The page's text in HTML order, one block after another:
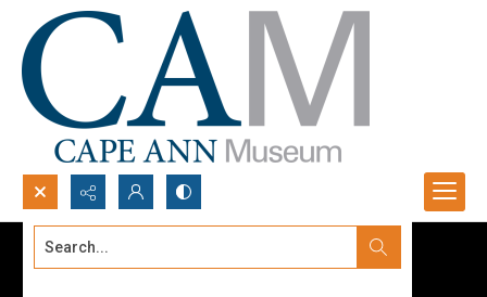
Search...